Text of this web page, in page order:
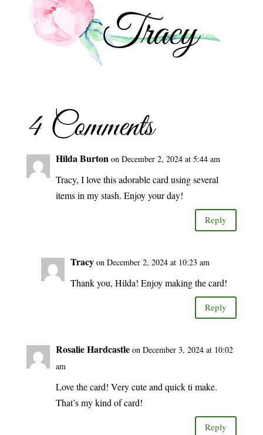
4 Comments
Hilda Burton on December 2, 2024 at 5:44 am
Tracy, I love this adorable card using several
items in my stash. Enjoy your day!
Reply
Tracy on December 2, 2024 at 10:23 am
Thank you, Hilda! Enjoy making the card!
Reply
Rosalie Hardcastle on December 3, 2024 at 10:02
am
Love the card! Very cute and quick ti make.
That’s my kind of card!
Reply